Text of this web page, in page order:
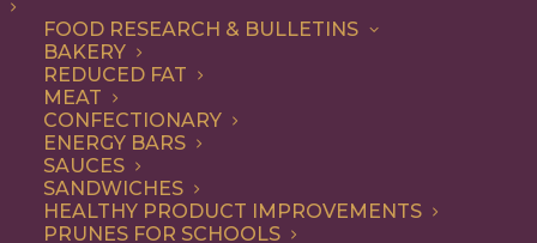
FOOD RESEARCH & BULLETINS
BAKERY
REDUCED FAT
MEAT
CONFECTIONARY
ENERGY BARS
SAUCES
SANDWICHES
HEALTHY PRODUCT IMPROVEMENTS
PRUNES FOR SCHOOLS
Antioxidant and Anti-Inflammatory Properties of the Fruit
May Contribute to the Favorable Bone Response
Roseville, Calif.– In a new scientific review published
inAdvances in Nutrition
Modulating Inflammatory Pathways to Improve Bone